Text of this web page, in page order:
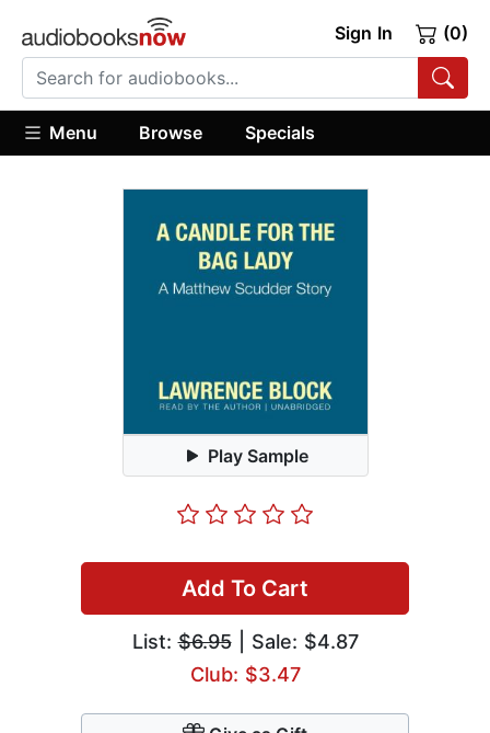
Sign In (0)
Menu Browse Specials
Play Sample
Add To Cart
List:$6.95| Sale: $4.87
Club: $3.47